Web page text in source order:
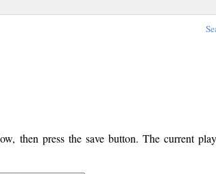
then press the save button. The current